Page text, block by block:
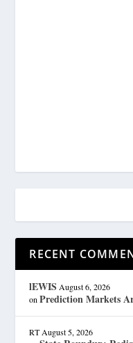
RECENT
lEWIS August 6, 2026
onPrediction Markets
RT August 5, 2026